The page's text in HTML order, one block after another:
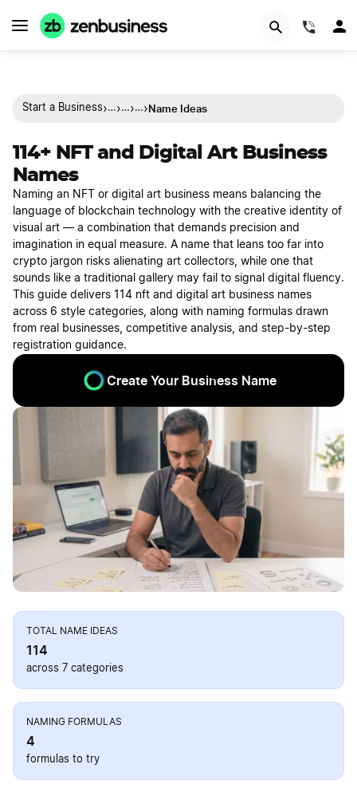
Start a Business›…›…›…›Name Ideas
114+ NFT and Digital Art Business
Names
Naming an NFT or digital art business means balancing the
language of blockchain technology with the creative identity of
visual art — a combination that demands precision and
imagination in equal measure. A name that leans too far into
crypto jargon risks alienating art collectors, while one that
sounds like a traditional gallery may fail to signal digital fluency.
This guide delivers 114 nft and digital art business names
across 6 style categories, along with naming formulas drawn
from real businesses, competitive analysis, and step-by-step
registration guidance.
Create Your Business Name
TOTAL NAME IDEAS
114
across 7 categories
NAMING FORMULAS
4
formulas to try